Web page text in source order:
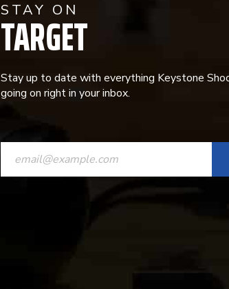
STAY ON
TARGET
Stay up to date with everything Keystone
going on right in your inbox.
CONSTANT
CONTACT